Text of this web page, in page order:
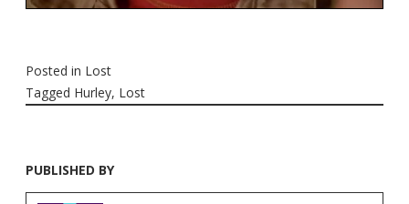
Posted in Lost
Tagged Hurley, Lost
PUBLISHED BY